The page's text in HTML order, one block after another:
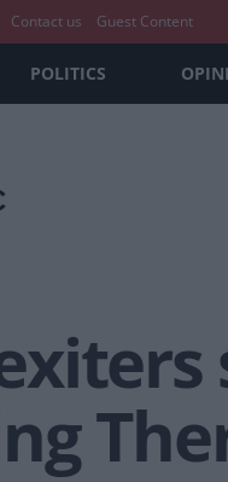
Contact us Guest Content
POLITICS